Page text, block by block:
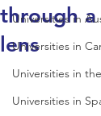
Universities in
Universities in
Universities in
Universities in
through a
lens